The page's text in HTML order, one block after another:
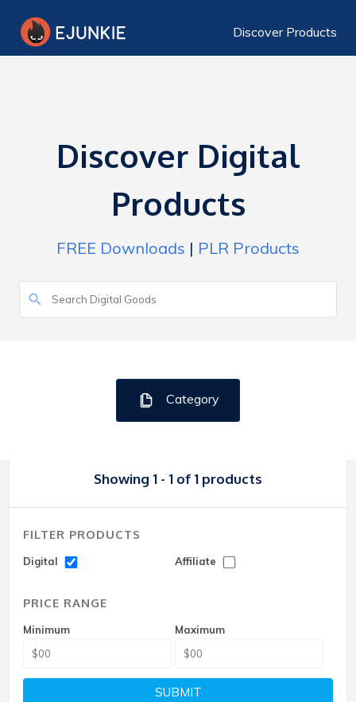
Discover Products
Discover Digital
Products
FREE Downloads | PLR Products
Category
Showing 1 - 1 of 1 products
FILTER PRODUCTS
Digital Affiliate
PRICE RANGE
Minimum Maximum
SUBMIT